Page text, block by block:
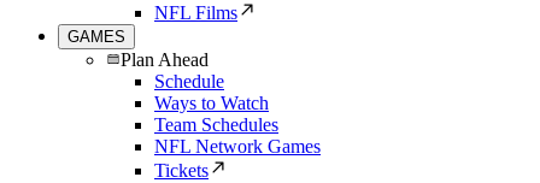
NFL Films
GAMES
Plan Ahead
Schedule
Ways to Watch
Team Schedules
NFL Network Games
Tickets